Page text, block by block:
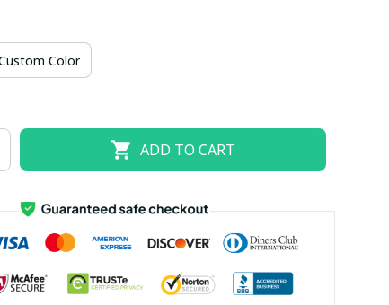
US size 26W
Color
ADD TO CART